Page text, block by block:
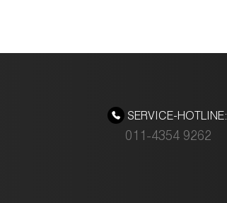
SERVICE-HOTLINE:
011-4354 9262